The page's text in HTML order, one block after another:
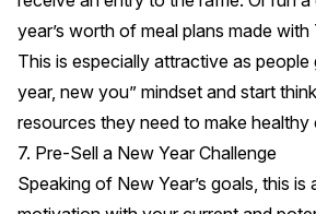
year’s worth of meal plans made with
This is especially attractive as
year, new you” mindset and start
resources they need to make healthy
7. Pre-Sell a New Year Challenge
Speaking of New Year’s goals, this is